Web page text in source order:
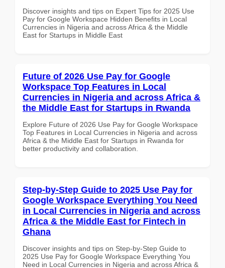
Discover insights and tips on Expert Tips for 2025 Use
Pay for Google Workspace Hidden Benefits in Local
Currencies in Nigeria and across Africa & the Middle
East for Startups in Middle East
Future of 2026 Use Pay for Google
Workspace Top Features in Local
Currencies in Nigeria and across Africa &
the Middle East for Startups in Rwanda
Explore Future of 2026 Use Pay for Google Workspace
Top Features in Local Currencies in Nigeria and across
Africa & the Middle East for Startups in Rwanda for
better productivity and collaboration.
Step-by-Step Guide to 2025 Use Pay for
Google Workspace Everything You Need
in Local Currencies in Nigeria and across
Africa & the Middle East for Fintech in
Ghana
Discover insights and tips on Step-by-Step Guide to
2025 Use Pay for Google Workspace Everything You
Need in Local Currencies in Nigeria and across Africa &